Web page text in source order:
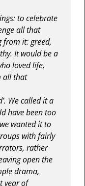
to celebrate
all that
from it: greed,
It would be a
loved life,
all that
We called it a
have been too
wanted it to
with fairly
rather
open the
drama,
year of